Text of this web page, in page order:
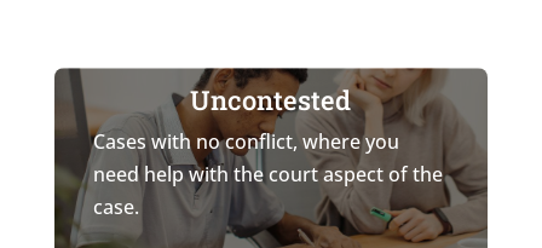
Uncontested
Cases with no conflict, where you
need help with the court aspect of the
case.